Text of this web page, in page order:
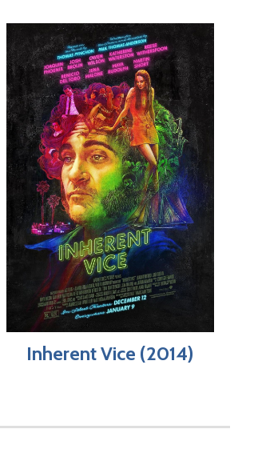
Inherent Vice (2014)